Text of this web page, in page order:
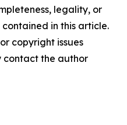
legality, or
in this article.
copyright issues
contact the author